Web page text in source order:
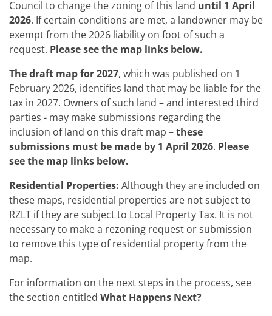
Council to change the zoning of this land until 1 April
2026. If certain conditions are met, a landowner may be
exempt from the 2026 liability on foot of such a
request. Please see the map links below.
The draft map for 2027, which was published on 1
February 2026, identifies land that may be liable for the
tax in 2027. Owners of such land – and interested third
parties - may make submissions regarding the
inclusion of land on this draft map –these
submissions must be made by 1 April 2026. Please
see the map links below.
Residential Properties: Although they are included on
these maps, residential properties are not subject to
RZLT if they are subject to Local Property Tax. It is not
necessary to make a rezoning request or submission
to remove this type of residential property from the
map.
For information on the next steps in the process, see
the section entitled What Happens Next?